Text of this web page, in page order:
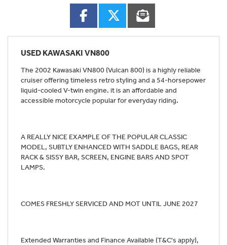
USED KAWASAKI VN800
The 2002 Kawasaki VN800 (Vulcan 800) is a highly reliable
cruiser offering timeless retro styling and a 54-horsepower
liquid-cooled V-twin engine. it is an affordable and
accessible motorcycle popular for everyday riding.
A REALLY NICE EXAMPLE OF THE POPULAR CLASSIC
MODEL, SUBTLY ENHANCED WITH SADDLE BAGS, REAR
RACK & SISSY BAR, SCREEN, ENGINE BARS AND SPOT
LAMPS.
COMES FRESHLY SERVICED AND MOT UNTIL JUNE 2027
Extended Warranties and Finance Available (T&C's apply),